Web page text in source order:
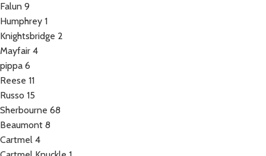
Falun 9
Humphrey 1
Knightsbridge 2
Mayfair 4
pippa 6
Reese 11
Russo 15
Sherbourne 68
Beaumont 8
Cartmel 4